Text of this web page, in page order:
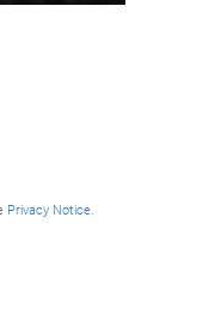
Privacy Notice.